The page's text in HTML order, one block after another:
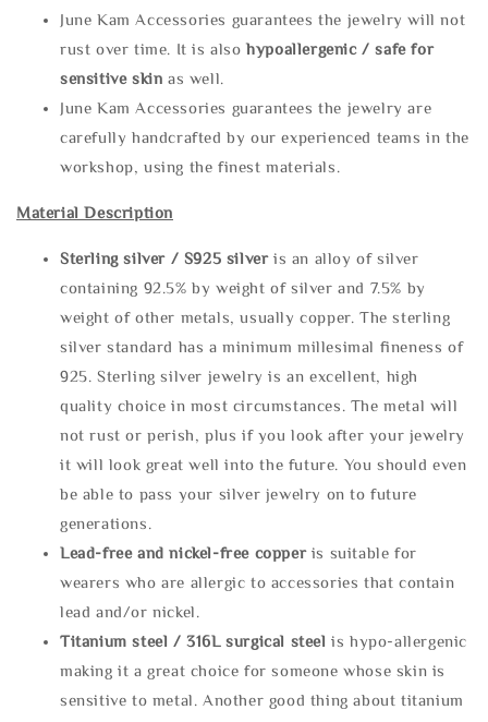
June Kam Accessories guarantees the jewelry will not
rust over time. It is alsohypoallergenic / safe for
sensitive skin as well.
June Kam Accessories guarantees the jewelry are
carefully handcrafted by our experienced teams in the
workshop, using the finest materials.
Material Description
Sterling silver / S925 silveris an alloy of silver
containing 92.5% by weight of silver and 7.5% by
weight of other metals, usually copper. The sterling
silver standard has a minimum millesimal fineness of
925. Sterling silver jewelry is an excellent, high
quality choice in most circumstances. The metal will
not rust or perish, plus if you look after your jewelry
it will look great well into the future. You should even
be able to pass your silver jewelry on to future
generations.
Lead-free and nickel-free copper is suitable for
wearers who are allergic to accessories that contain
lead and/or nickel.
Titanium steel / 316L surgical steel is hypo-allergenic
making it a great choice for someone whose skin is
sensitive to metal. Another good thing about titanium